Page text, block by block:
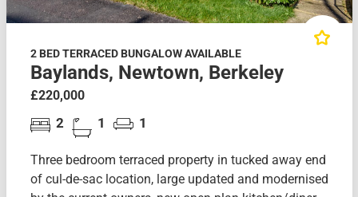
2 BED TERRACED BUNGALOW AVAILABLE
Baylands, Newtown, Berkeley
£220,000
2 1 1
Three bedroom terraced property in tucked away end
of cul-de-sac location, large updated and modernised